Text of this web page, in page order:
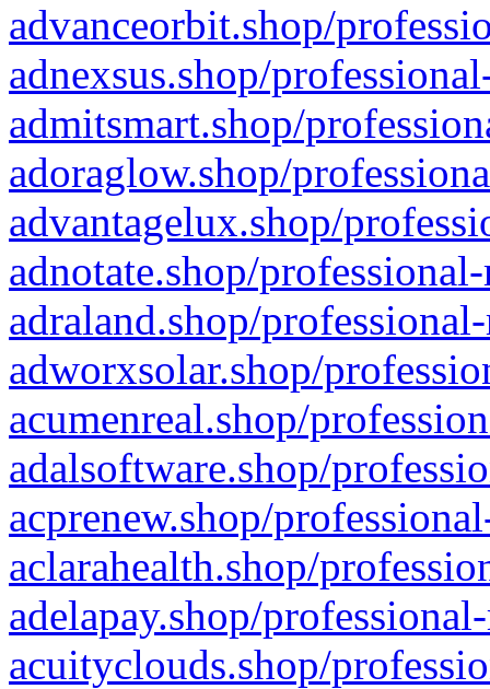
advanceorbit.shop/
adnexsus.shop/
admitsmart.shop/
adoraglow.shop/
advantagelux.shop/
adnotate.shop/
adraland.shop/
adworxsolar.shop/
acumenreal.shop/
adalsoftware.shop/
acprenew.shop/
aclarahealth.shop/
adelapay.shop/
acuityclouds.shop/